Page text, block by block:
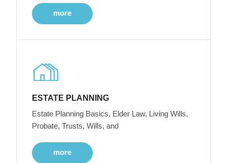
more
ESTATE PLANNING
Estate Planning Basics, Elder Law, Living Wills,
Probate, Trusts, Wills, and
more